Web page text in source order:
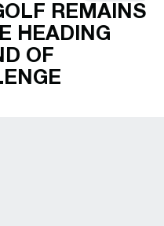
REMAINS
HEADING
OF